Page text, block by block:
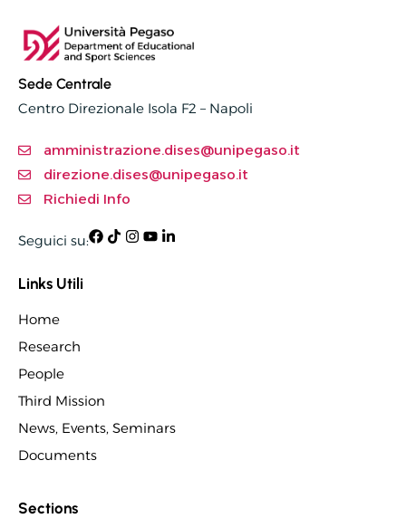
Sede Centrale
Centro Direzionale Isola F2 – Napoli
amministrazione.dises@unipegaso.it
direzione.dises@unipegaso.it
Richiedi Info
Seguici su:
Links Utili
Home
Research
People
Third Mission
News, Events, Seminars
Documents
Sections